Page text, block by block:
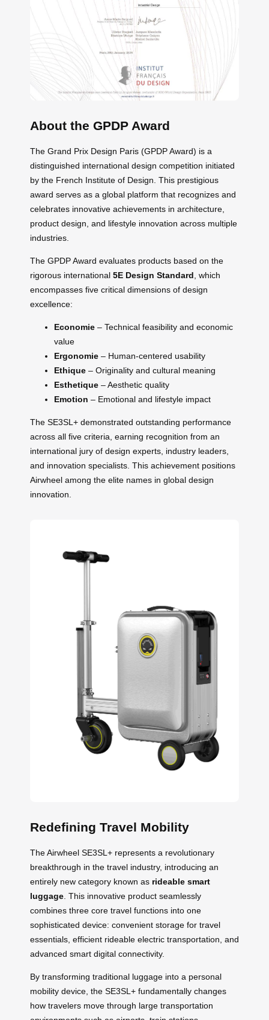
About the GPDP Award
The Grand Prix Design Paris (GPDP Award) is a
distinguished international design competition initiated
by the French Institute of Design. This prestigious
award serves as a global platform that recognizes and
celebrates innovative achievements in architecture,
product design, and lifestyle innovation across multiple
industries.
The GPDP Award evaluates products based on the
rigorous international 5E Design Standard , which
encompasses five critical dimensions of design
excellence:
Economie – Technical feasibility and economic
value
Ergonomie – Human-centered usability
Ethique – Originality and cultural meaning
Esthetique – Aesthetic quality
Emotion – Emotional and lifestyle impact
The SE3SL+ demonstrated outstanding performance
across all five criteria, earning recognition from an
international jury of design experts, industry leaders,
and innovation specialists. This achievement positions
Airwheel among the elite names in global design
innovation.
Redefining Travel Mobility
The Airwheel SE3SL+ represents a revolutionary
breakthrough in the travel industry, introducing an
entirely new category known as rideable smart
luggage . This innovative product seamlessly
combines three core travel functions into one
sophisticated device: convenient storage for travel
essentials, efficient rideable electric transportation, and
advanced smart digital connectivity.
By transforming traditional luggage into a personal
mobility device, the SE3SL+ fundamentally changes
how travelers move through large transportation